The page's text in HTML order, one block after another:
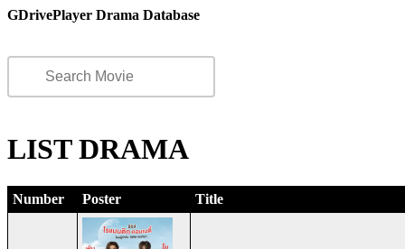
GDrivePlayer Drama Database
LIST DRAMA
Number Poster Title